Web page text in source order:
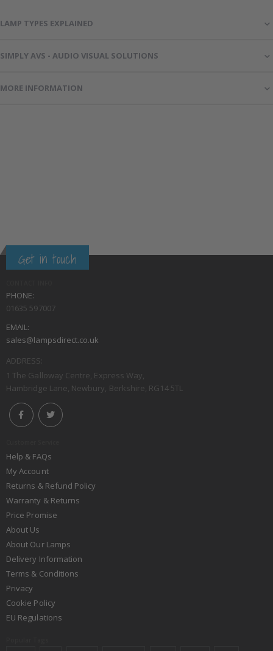
LAMP TYPES EXPLAINED
SIMPLY AVS - AUDIO VISUAL SOLUTIONS
MORE INFORMATION
Get in touch
PHONE:
01635 597007
EMAIL:
sales@lampsdirect.co.uk
ADDRESS:
1 The Galloway Centre, Express Way,
Hambridge Lane, Newbury, Berkshire, RG14 5TL
Help & FAQs
My Account
Returns & Refund Policy
Warranty & Returns
Price Promise
About Us
About Our Lamps
Delivery Information
Terms & Conditions
Privacy
Cookie Policy
EU Regulations